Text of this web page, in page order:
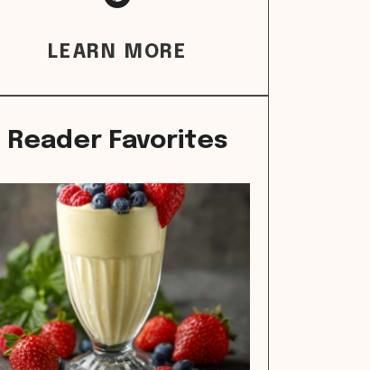
LEARN MORE
Reader Favorites